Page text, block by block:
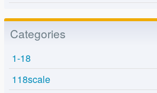
Categories
1-18
118scale